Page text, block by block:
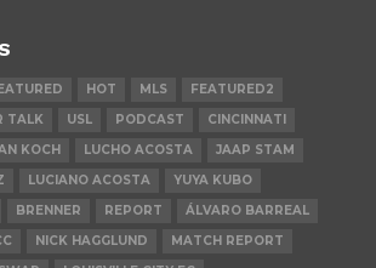
HOT MLS
FEATURED2
TALK
USL PODCAST
CINCINNATI
KOCH LUCHO ACOSTA
JAAP STAM
LUCIANO ACOSTA
YUYA KUBO
BRENNER REPORT
ÁLVARO BARREAL
NICK HAGGLUND
MATCH REPORT